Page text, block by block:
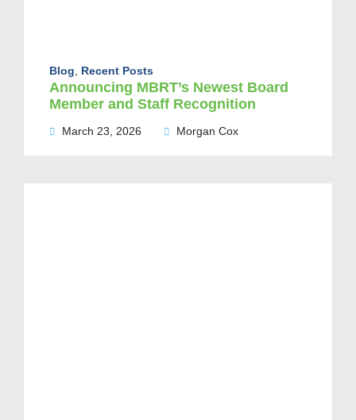
Blog Recent Posts
Announcing MBRT’s Newest Board
Member and Staff Recognition
March 23, 2026 Morgan Cox